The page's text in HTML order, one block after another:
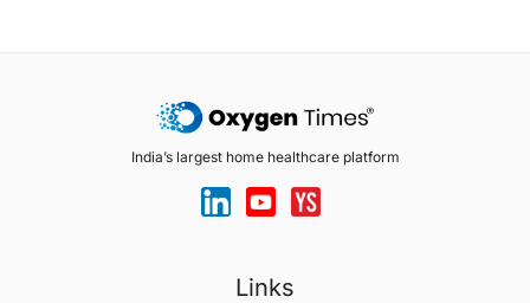
India’s largest home healthcare platform
Links